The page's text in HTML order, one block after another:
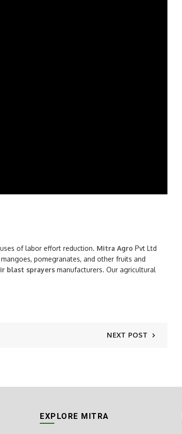
of labor effort reduction. Mitra Agro Pvt Ltd
pomegranates, and other fruits and
blast sprayers manufacturers. Our agricultural
NEXT POST
EXPLORE MITRA